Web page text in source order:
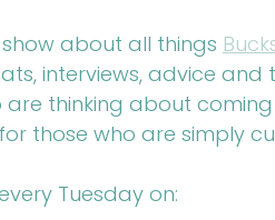
show about all things
interviews, advice
are thinking about
those who are simply
Tuesday on: